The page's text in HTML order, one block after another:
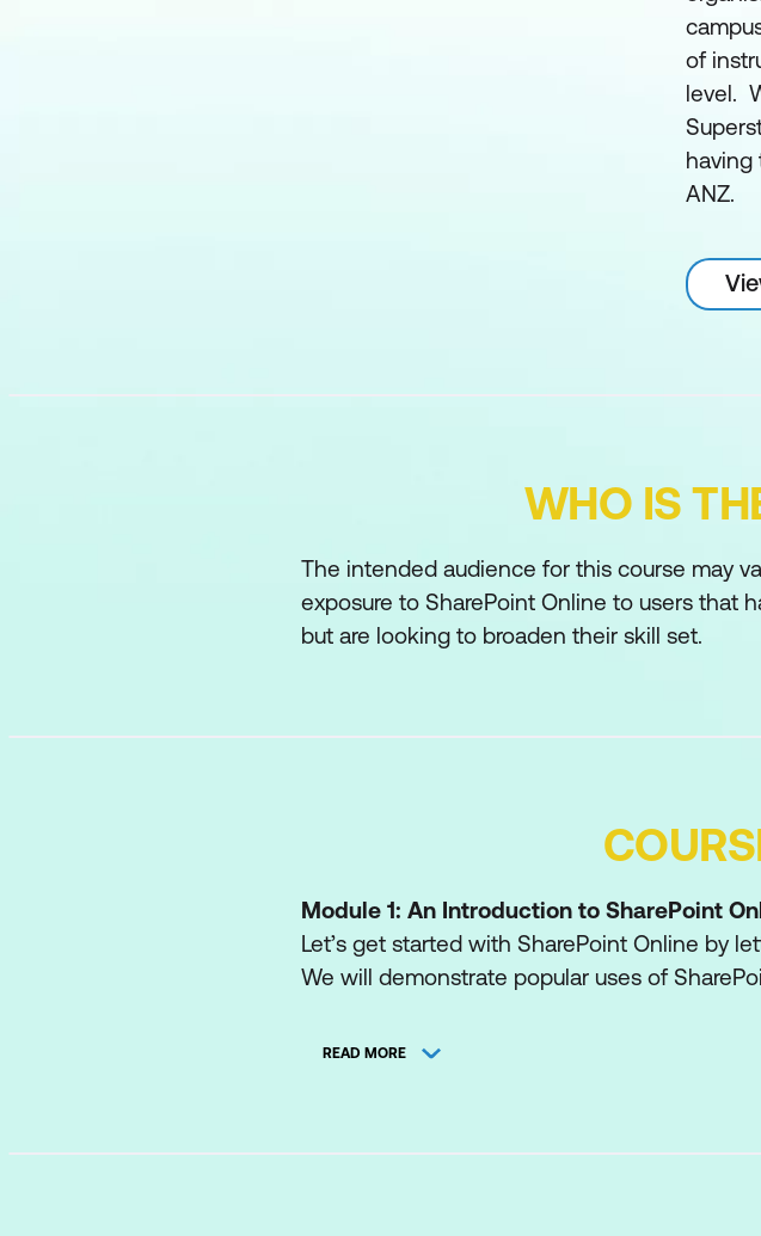
of
level.
having
ANZ.
WHO IS
The intended audience for this course may
exposure to SharePoint Online to users that
but are looking to broaden their skill set.
Module 1: An Introduction to SharePoint
Let’s get started with SharePoint Online by
We will demonstrate popular uses of
Business intelligence.
normally only be available to developers. As
READ MORE